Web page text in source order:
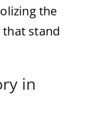
the
stand
in